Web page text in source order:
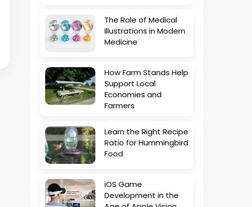
The Role of Medical
Illustrations in Modern
Medicine
How Farm Stands Help
Support Local
Economies and
Farmers
Learn the Right Recipe
Ratio for Hummingbird
Food
iOS Game
Development in the